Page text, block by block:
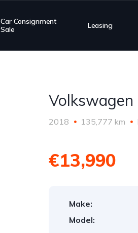
Car Consignment
Sale
Leasing
2018 135,777 km
€13,990
Make:
Model: